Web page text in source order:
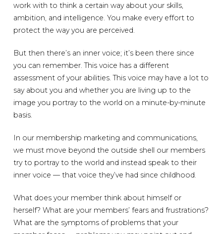
work with to think a certain way about your skills,
ambition, and intelligence. You make every effort to
protect the way you are perceived.
But then there’s an inner voice; it’s been there since
you can remember. This voice has a different
assessment of your abilities. This voice may have a lot to
say about you and whether you are living up to the
image you portray to the world on a minute-by-minute
basis.
In our membership marketing and communications,
we must move beyond the outside shell our members
try to portray to the world and instead speak to their
inner voice — that voice they’ve had since childhood.
What does your member think about himself or
herself? What are your members’ fears and frustrations?
What are the symptoms of problems that your